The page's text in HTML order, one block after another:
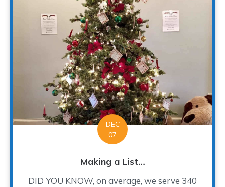
DEC
07
Making a List…
DID YOU KNOW, on average, we serve 340